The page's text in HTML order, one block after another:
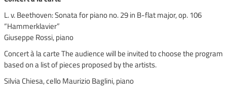
L. v. Beethoven: Sonata for piano no. 29 in B-flat major, op. 106
“Hammerklavier”
Giuseppe Rossi, piano
Concert à la carte The audience will be invited to choose the program
based on a list of pieces proposed by the artists.
Silvia Chiesa, cello Maurizio Baglini, piano